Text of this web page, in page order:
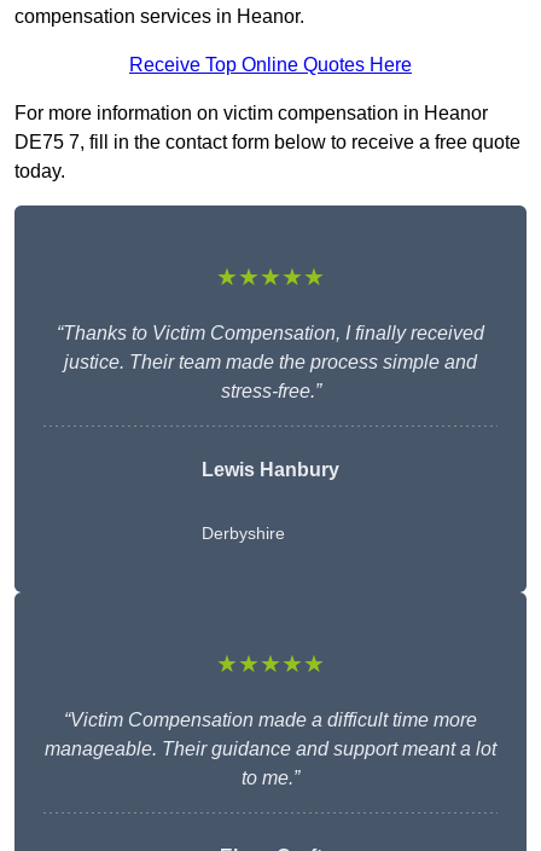
compensation services in Heanor.
Receive Top Online Quotes Here
For more information on victim compensation in Heanor
DE75 7, fill in the contact form below to receive a free quote
today.
★★★★★
“Thanks to Victim Compensation, I finally received
justice. Their team made the process simple and
stress-free.”
Lewis Hanbury
Derbyshire
★★★★★
“Victim Compensation made a difficult time more
manageable. Their guidance and support meant a lot
to me.”